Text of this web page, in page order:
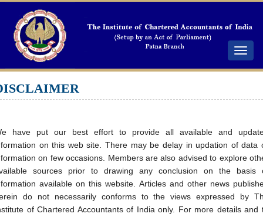
Toggle
have put our best effort to provide all available and
on this web site. There may be delay in updation of data
on few occasions. Members are also advised to explore
sources prior to drawing any conclusion on the basis
available on this website. Articles and other news
do not necessarily conforms to the views expressed by
of Chartered Accountants of India only. For more details and